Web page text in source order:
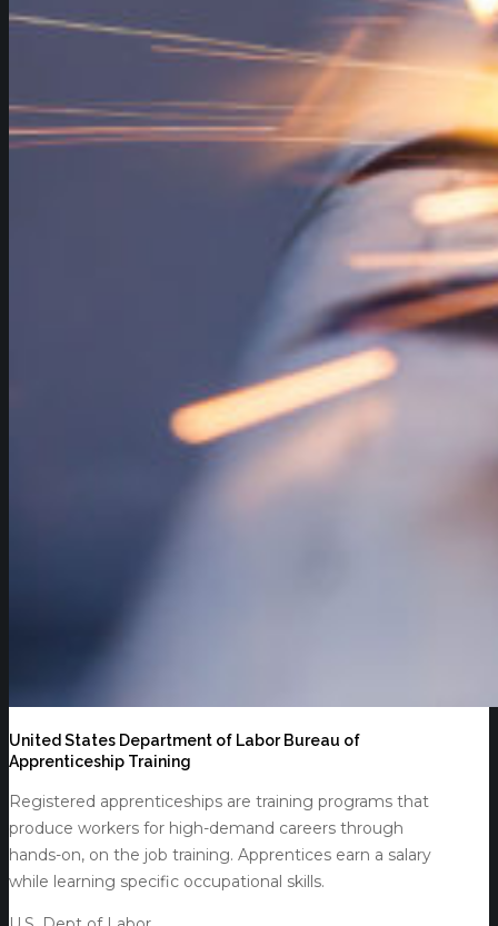
United States Department of Labor Bureau of
Apprenticeship Training
Registered apprenticeships are training programs that
produce workers for high-demand careers through
hands-on, on the job training. Apprentices earn a salary
while learning specific occupational skills.